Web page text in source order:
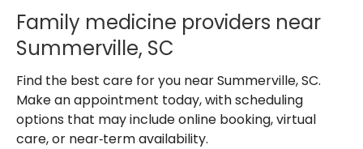
Family medicine providers near
Summerville, SC
Find the best care for you near Summerville, SC.
Make an appointment today, with scheduling
options that may include online booking, virtual
care, or near‑term availability.